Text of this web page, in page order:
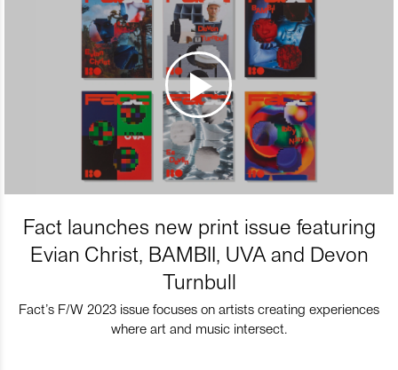
Fact launches new print issue featuring
Evian Christ, BAMBII, UVA and Devon
Turnbull
Fact’s F/W 2023 issue focuses on artists creating experiences
where art and music intersect.